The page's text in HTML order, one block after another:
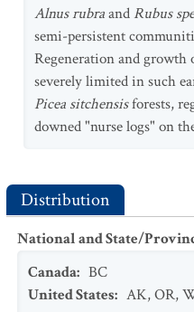
Alnus rubraand Rubus
semi-persistent
Regeneration and growth
severely limited in such
Picea sitchensisforests,
downed "nurse logs" on
Distribution
National and State/
Canada: BC
United States: AK,OR,